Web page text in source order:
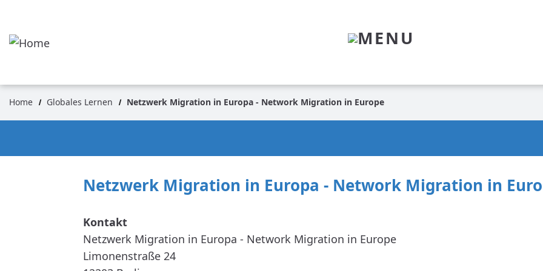
main
MENU
Breadcrumb
Home Globales Lernen Netzwerk Migration in Europa - Network Migration in Europe
Netzwerk Migration in Europa - Network Migration in
Netzwerk Migration in Europa - Network Migration in Europe
Limonenstraße 24